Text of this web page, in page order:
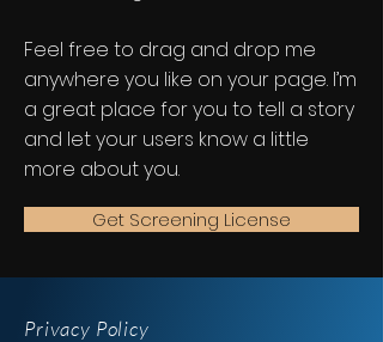
Feel free to drag and drop me
anywhere you like on your page. I’m
a great place for you to tell a story
and let your users know a little
more about you.
Get Screening License
Privacy Policy